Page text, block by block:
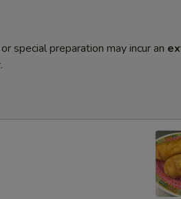
special preparation may incur an